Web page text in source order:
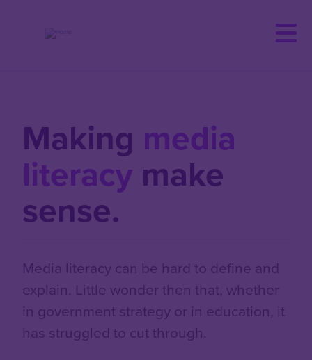
Making media
literacy make
sense.
Media literacy can be hard to define and
explain. Little wonder then that, whether
in government strategy or in education, it
has struggled to cut through.